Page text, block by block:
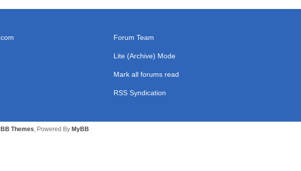
Forum Team
Lite (Archive) Mode
Mark all forums read
RSS Syndication
Themes, Powered By MyBB